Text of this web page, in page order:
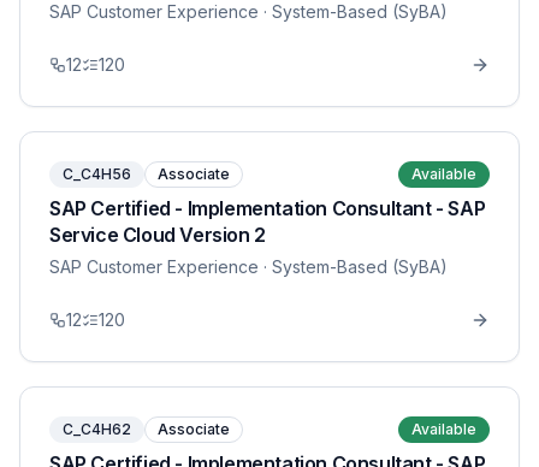
SAP Customer Experience · System-Based (SyBA)
12 120
C_C4H56 Associate Available
SAP Certified - Implementation Consultant - SAP
Service Cloud Version 2
SAP Customer Experience · System-Based (SyBA)
12 120
C_C4H62 Associate Available